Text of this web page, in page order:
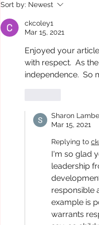
Sort by: Newest
ckcoley1
Mar 15, 2021
Enjoyed your
with respect.  As
independence.  So
Sharon
Mar 15, 2021
Replying to
I'm so glad
leadership
responsible
example is
warrants